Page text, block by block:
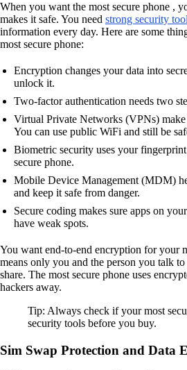
When you want the most secure phone ,
makes it safe. You need strong security
information every day. Here are some
most secure phone:
Encryption changes your data into
unlock it.
Two-factor authentication needs two
Virtual Private Networks (VPNs) make
You can use public WiFi and still be
Biometric security uses your
secure phone.
Mobile Device Management (MDM)
and keep it safe from danger.
Secure coding makes sure apps on
have weak spots.
You want end-to-end encryption for your
means only you and the person you talk
share. The most secure phone uses
hackers away.
Tip: Always check if your most
security tools before you buy.
Sim Swap Protection and Data